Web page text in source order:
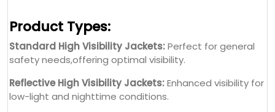
Product Types:
Standard High Visibility Jackets:Perfect for general
safety needs,offering optimal visibility.
Reflective High Visibility Jackets:Enhanced visibility for
low-light and nighttime conditions.